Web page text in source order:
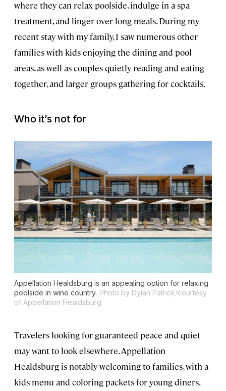
where they can relax poolside, indulge in a spa
treatment, and linger over long meals. During my
recent stay with my family, I saw numerous other
families with kids enjoying the dining and pool
areas, as well as couples quietly reading and eating
together, and larger groups gathering for cocktails.
Who it’s not for
Appellation Healdsburg is an appealing option for relaxing
poolside in wine country. Photo by Dylan Patrick/courtesy
of Appellation Healdsburg
Travelers looking for guaranteed peace and quiet
may want to look elsewhere. Appellation
Healdsburg is notably welcoming to families, with a
kids menu and coloring packets for young diners.